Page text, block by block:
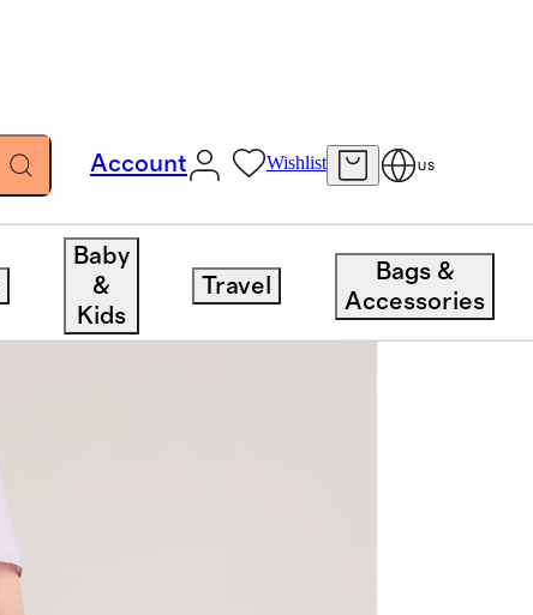
Account Wishlist US
Baby
&
Kids
Travel
Bags &
Accessories